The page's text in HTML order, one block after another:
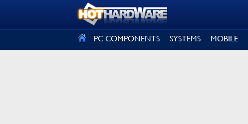
PC COMPONENTS SYSTEMS MOBILE